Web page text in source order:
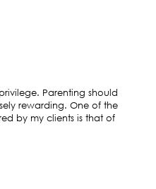
Parenting should
rewarding. One of the
by my clients is that of